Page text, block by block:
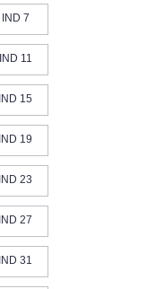
IND 7
IND 11
IND 15
IND 19
IND 23
IND 27
IND 31